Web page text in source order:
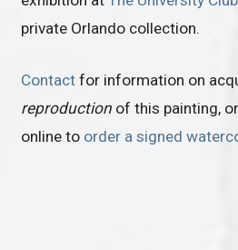
private Orlando collection.
Contact for information on
reproduction of this painting,
online to order a signed